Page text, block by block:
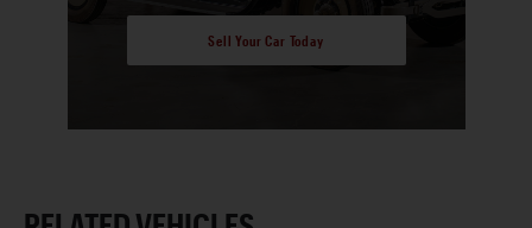
Sell Your Car Today